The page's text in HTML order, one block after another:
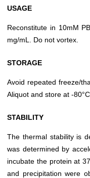
USAGE
Reconstitute in 10mM
mg/mL. Do not vortex.
STORAGE
Avoid repeated freeze/
Aliquot and store at -
STABILITY
The thermal stability is
was determined by
incubate the protein at
and precipitation were